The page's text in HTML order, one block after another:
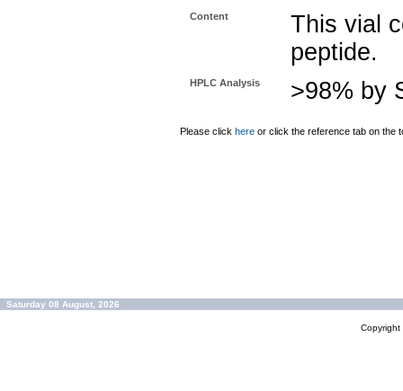
Content
This vial
peptide.
HPLC Analysis >98% by
Please click here or click the reference tab on the
Saturday 08 August, 2026